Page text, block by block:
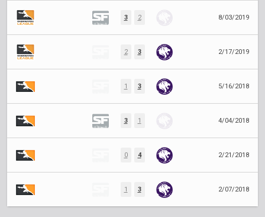
3 2 8/03/2019
2 3 2/17/2019
1 3 5/16/2018
3 1 4/04/2018
0 4 2/21/2018
1 3 2/07/2018